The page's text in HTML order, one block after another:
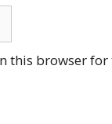
this browser